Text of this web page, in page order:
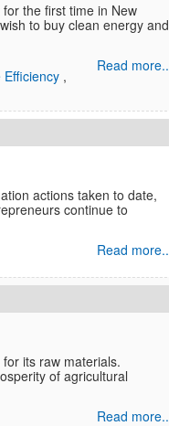
the first time in New
to buy clean energy and
Read more..
Efficiency ,
actions taken to date,
continue to
Read more..
its raw materials.
of agricultural
Read more..